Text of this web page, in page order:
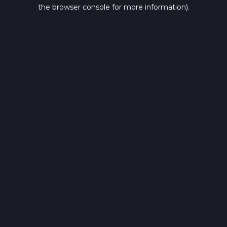
the browser console for more information).